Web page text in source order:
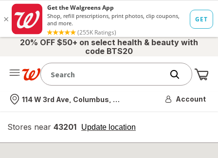
20% OFF $50+ on select health & beauty with
code BTS20
Nearest store
114 W 3rd Ave, Columbus, OH Account
Stores near 43201 Update location
opens
overlay